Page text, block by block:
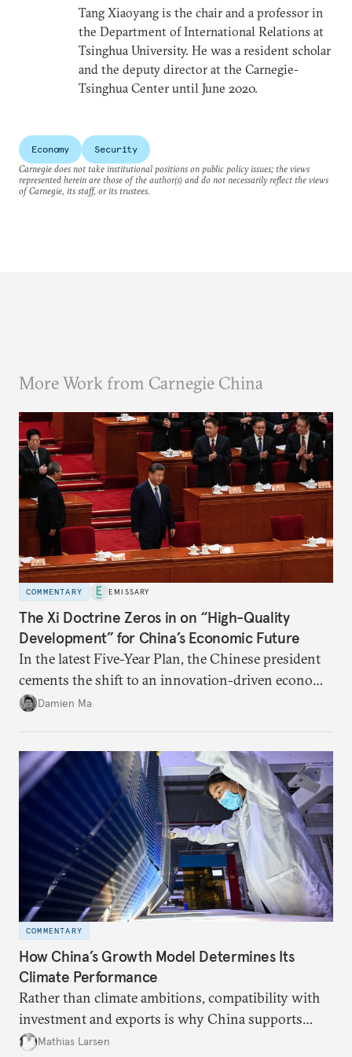
Tang Xiaoyang is the chair and a professor in
the Department of International Relations at
Tsinghua University. He was a resident scholar
and the deputy director at the Carnegie-
Tsinghua Center until June 2020.
Economy
Security
Carnegie does not take institutional positions on public policy issues; the views
represented herein are those of the author(s) and do not necessarily reflect the views
of Carnegie, its staff, or its trustees.
More Work from Carnegie China
COMMENTARY EMISSARY
The Xi Doctrine Zeros in on “High-Quality
Development” for China’s Economic Future
In the latest Five-Year Plan, the Chinese president
cements the shift to an innovation-driven economy
over a consumption-driven one.
Damien Ma
COMMENTARY
How China’s Growth Model Determines Its
Climate Performance
Rather than climate ambitions, compatibility with
investment and exports is why China supports
both green and high-emission technologies.
Mathias Larsen